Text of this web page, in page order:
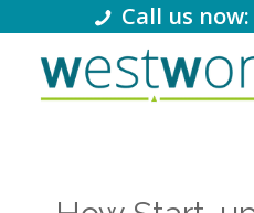
Call us now: